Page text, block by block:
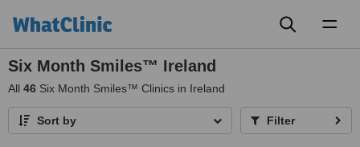
Six Month Smiles™ Ireland
All 46 Six Month Smiles™ Clinics in Ireland
Sort by Filter